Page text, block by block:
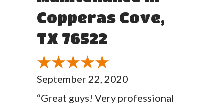
Copperas Cove,
TX 76522
September 22, 2020
“Great guys! Very professional